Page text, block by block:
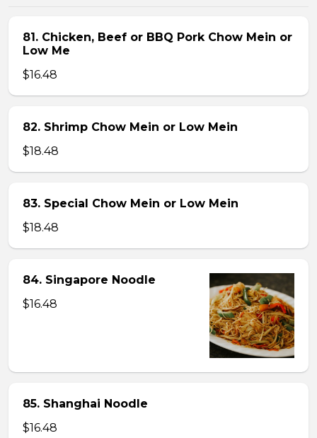
81. Chicken, Beef or BBQ Pork Chow Mein or
Low Me
$16.48
82. Shrimp Chow Mein or Low Mein
$18.48
83. Special Chow Mein or Low Mein
$18.48
84. Singapore Noodle
$16.48
85. Shanghai Noodle
$16.48